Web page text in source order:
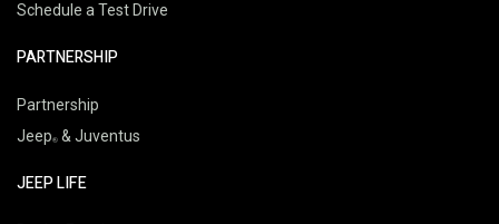
Schedule a Test Drive
PARTNERSHIP
Partnership
Jeep & Juventus
JEEP LIFE